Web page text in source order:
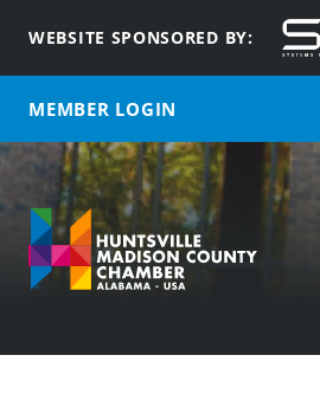
WEBSITE SPONSORED BY:
MEMBER LOGIN